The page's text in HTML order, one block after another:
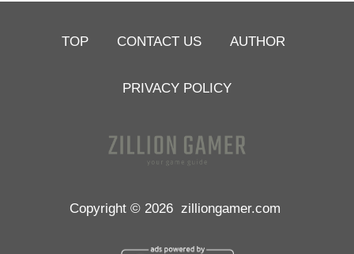
TOP CONTACT US AUTHOR
PRIVACY POLICY
Copyright © 2026 zilliongamer.com